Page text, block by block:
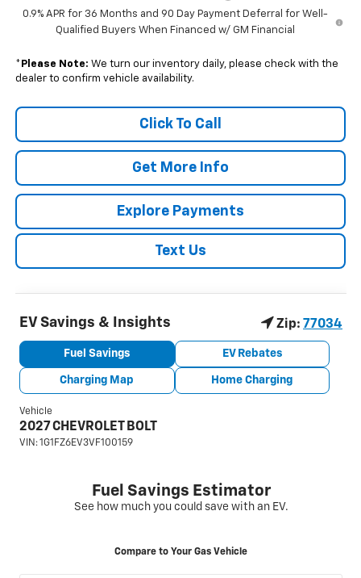
0.9% APR for 36 Months and 90 Day Payment Deferral for Well-
Qualified Buyers When Financed w/ GM Financial
* Please Note: We turn our inventory daily, please check with the
dealer to confirm vehicle availability.
Click To Call
Get More Info
Explore Payments
Text Us